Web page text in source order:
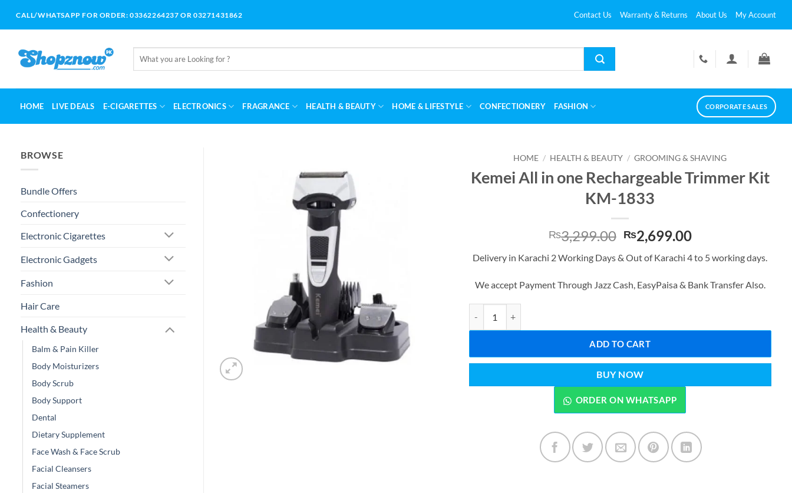
CALL/WHATSAPP FOR ORDER: 03362264237 OR 03271431862 Contact Us Warranty & Returns About Us My Account
for:
HOME LIVE DEALS E-CIGARETTES ELECTRONICS FRAGRANCE HEALTH & BEAUTY HOME & LIFESTYLE CONFECTIONERY FASHION CORPORATE SALES
HOME / HEALTH & BEAUTY / GROOMING & SHAVING
Kemei All in one Rechargeable Trimmer Kit
KM-1833
₨3,299.00 Original
price
was:
₨2,699.00Current
is:
Delivery in Karachi 2 Working Days & Out of Karachi 4 to 5 working days.
We accept Payment Through Jazz Cash, EasyPaisa & Bank Transfer Also.
ADD TO CART
BUY NOW
ORDER ON WHATSAPP
BROWSE
Bundle Offers
Confectionery
Electronic Cigarettes
Electronic Gadgets
Fashion
Hair Care
Health & Beauty
Balm & Pain Killer
Body Moisturizers
Body Scrub
Body Support
Dental
Dietary Supplement
Face Wash & Face Scrub
Facial Cleansers
Facial Steamers